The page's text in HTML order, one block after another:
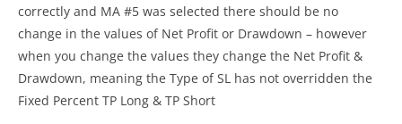
correctly and MA #5 was selected there should be no
change in the values of Net Profit or Drawdown – however
when you change the values they change the Net Profit &
Drawdown, meaning the Type of SL has not overridden the
Fixed Percent TP Long & TP Short